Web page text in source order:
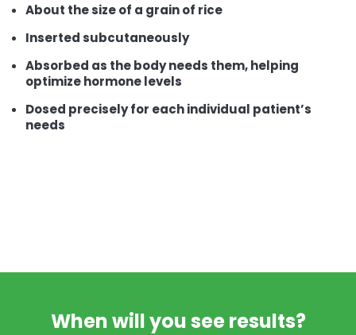
About the size of a grain of rice
Inserted subcutaneously
Absorbed as the body needs them, helping
optimize hormone levels
Dosed precisely for each individual patient’s
needs
When will you see results?